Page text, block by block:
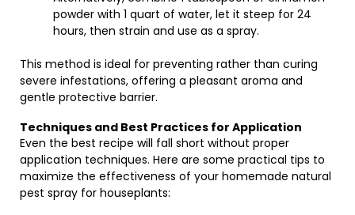
powder with 1 quart of water, let it steep for 24
hours, then strain and use as a spray.
This method is ideal for preventing rather than curing
severe infestations, offering a pleasant aroma and
gentle protective barrier.
Techniques and Best Practices for Application
Even the best recipe will fall short without proper
application techniques. Here are some practical tips to
maximize the effectiveness of your homemade natural
pest spray for houseplants: